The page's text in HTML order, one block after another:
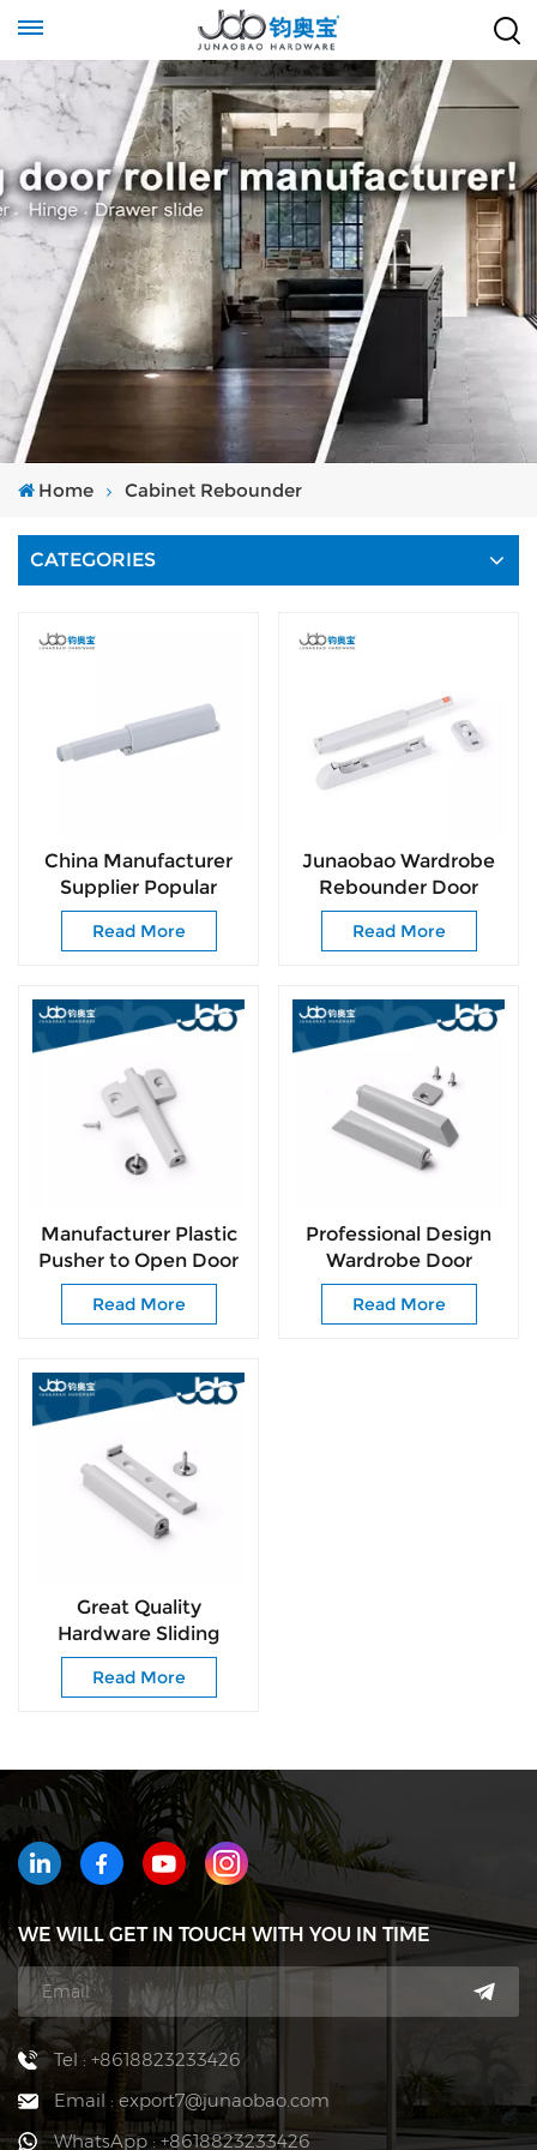
Home Cabinet Rebounder
CATEGORIES
China Manufacturer
Supplier Popular
Hardware Concealed
Push to Open System
Catcher Furniture
Read More
Junaobao Wardrobe
Rebounder Door
Rebound Device
Cupboard Door
Read More
Manufacturer Plastic
Pusher to Open Door
Wooden Door
Rebounder Sliding
Read More
Professional Design
Wardrobe Door
Pusher for Drawer
Slide High Quality
Read More
Great Quality
Hardware Sliding
Door Rebounder for
Home New Drawer
Read More
WE WILL GET IN TOUCH WITH YOU IN TIME
Tel : +8618823233426
Email : export7@junaobao.com
WhatsApp : +8618823233426